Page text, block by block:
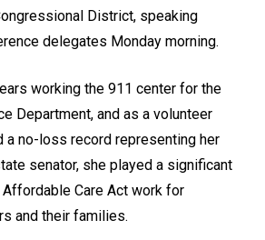
District, speaking
delegates Monday morning.
working the 911 center for the
Department, and as a volunteer
a no-loss record representing her
senator, she played a significant
Care Act work for
and their families.